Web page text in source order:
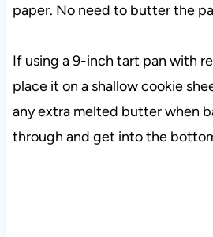
paper. No need to butter the
If using a 9-inch tart pan with
place it on a shallow cookie
any extra melted butter when
through and get into the